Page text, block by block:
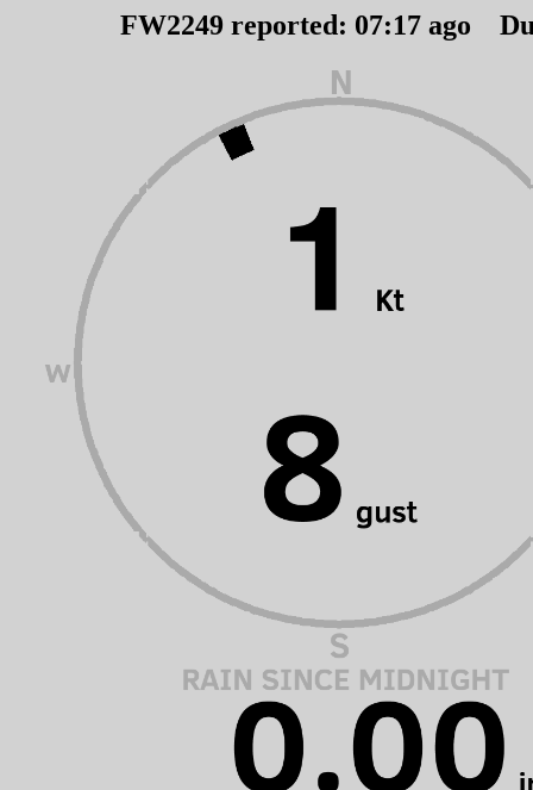
FW2249 reported: 07:17 ago